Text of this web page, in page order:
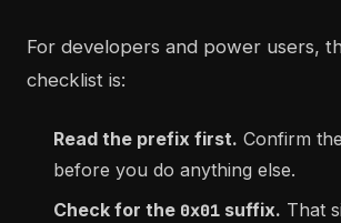
For developers and power users,
checklist is:
Read the prefix first. Confirm
before you do anything else.
Check for the 0x01 suffix. That